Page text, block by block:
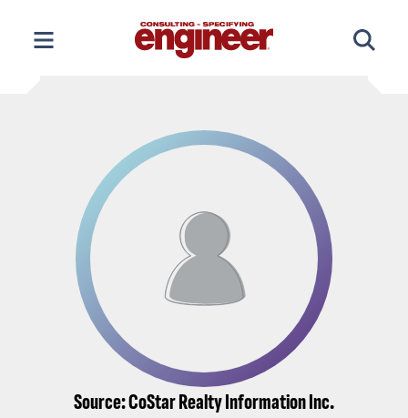
content
Source: CoStar Realty Information Inc.